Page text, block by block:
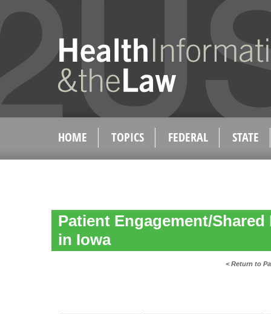
HOME TOPICS FEDERAL STATE
Patient Engagement/
in Iowa
< Return to